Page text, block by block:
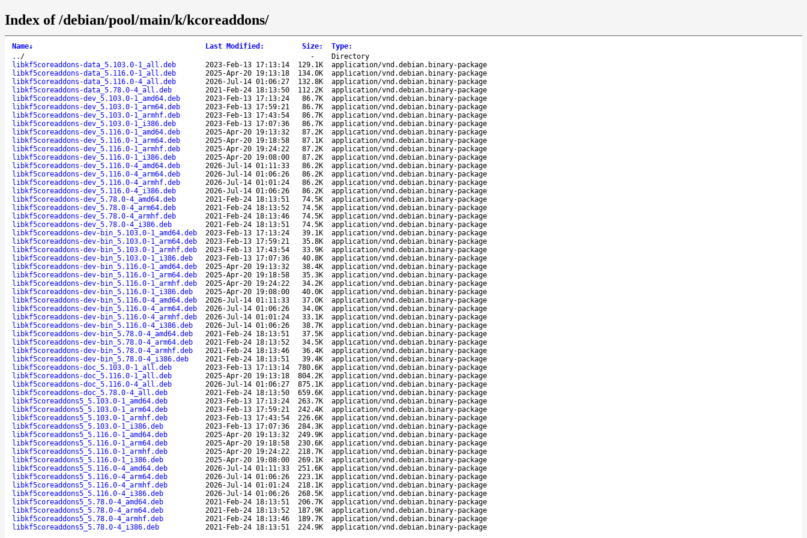
Index of /debian/pool/main/k/kcoreaddons/
Name↓ Last Modified : Size: Type:
.. / -
Directory
libkf5coreaddons-data_5.103.0-1_all.deb
2023-Feb-13 17:13:14 129.1K
application/vnd.debian.binary-package
libkf5coreaddons-data_5.116.0-1_all.deb
2025-Apr-20 19:13:18 134.0K
application/vnd.debian.binary-package
libkf5coreaddons-data_5.116.0-4_all.deb
2026-Jul-14 01:06:27 132.8K
application/vnd.debian.binary-package
libkf5coreaddons-data_5.78.0-4_all.deb
2021-Feb-24 18:13:50 112.2K
application/vnd.debian.binary-package
libkf5coreaddons-dev_5.103.0-1_amd64.deb
2023-Feb-13 17:13:24 86.7K
application/vnd.debian.binary-package
libkf5coreaddons-dev_5.103.0-1_arm64.deb
2023-Feb-13 17:59:21 86.7K
application/vnd.debian.binary-package
libkf5coreaddons-dev_5.103.0-1_armhf.deb
2023-Feb-13 17:43:54 86.7K
application/vnd.debian.binary-package
libkf5coreaddons-dev_5.103.0-1_i386.deb
2023-Feb-13 17:07:36 86.7K
application/vnd.debian.binary-package
libkf5coreaddons-dev_5.116.0-1_amd64.deb
2025-Apr-20 19:13:32 87.2K
application/vnd.debian.binary-package
libkf5coreaddons-dev_5.116.0-1_arm64.deb
2025-Apr-20 19:18:58 87.1K
application/vnd.debian.binary-package
libkf5coreaddons-dev_5.116.0-1_armhf.deb
2025-Apr-20 19:24:22 87.2K
application/vnd.debian.binary-package
libkf5coreaddons-dev_5.116.0-1_i386.deb
2025-Apr-20 19:08:00 87.2K
application/vnd.debian.binary-package
libkf5coreaddons-dev_5.116.0-4_amd64.deb
2026-Jul-14 01:11:33 86.2K
application/vnd.debian.binary-package
libkf5coreaddons-dev_5.116.0-4_arm64.deb
2026-Jul-14 01:06:26 86.2K
application/vnd.debian.binary-package
libkf5coreaddons-dev_5.116.0-4_armhf.deb
2026-Jul-14 01:01:24 86.2K
application/vnd.debian.binary-package
libkf5coreaddons-dev_5.116.0-4_i386.deb
2026-Jul-14 01:06:26 86.2K
application/vnd.debian.binary-package
libkf5coreaddons-dev_5.78.0-4_amd64.deb
2021-Feb-24 18:13:51 74.5K
application/vnd.debian.binary-package
libkf5coreaddons-dev_5.78.0-4_arm64.deb
2021-Feb-24 18:13:52 74.5K
application/vnd.debian.binary-package
libkf5coreaddons-dev_5.78.0-4_armhf.deb
2021-Feb-24 18:13:46 74.5K
application/vnd.debian.binary-package
libkf5coreaddons-dev_5.78.0-4_i386.deb
2021-Feb-24 18:13:51 74.5K
application/vnd.debian.binary-package
libkf5coreaddons-dev-bin_5.103.0-1_amd64.deb
2023-Feb-13 17:13:24 39.1K
application/vnd.debian.binary-package
libkf5coreaddons-dev-bin_5.103.0-1_arm64.deb
2023-Feb-13 17:59:21 35.8K
application/vnd.debian.binary-package
libkf5coreaddons-dev-bin_5.103.0-1_armhf.deb
2023-Feb-13 17:43:54 33.9K
application/vnd.debian.binary-package
libkf5coreaddons-dev-bin_5.103.0-1_i386.deb
2023-Feb-13 17:07:36 40.8K
application/vnd.debian.binary-package
libkf5coreaddons-dev-bin_5.116.0-1_amd64.deb
2025-Apr-20 19:13:32 38.4K
application/vnd.debian.binary-package
libkf5coreaddons-dev-bin_5.116.0-1_arm64.deb
2025-Apr-20 19:18:58 35.3K
application/vnd.debian.binary-package
libkf5coreaddons-dev-bin_5.116.0-1_armhf.deb
2025-Apr-20 19:24:22 34.2K
application/vnd.debian.binary-package
libkf5coreaddons-dev-bin_5.116.0-1_i386.deb
2025-Apr-20 19:08:00 40.0K
application/vnd.debian.binary-package
libkf5coreaddons-dev-bin_5.116.0-4_amd64.deb
2026-Jul-14 01:11:33 37.0K
application/vnd.debian.binary-package
libkf5coreaddons-dev-bin_5.116.0-4_arm64.deb
2026-Jul-14 01:06:26 34.0K
application/vnd.debian.binary-package
libkf5coreaddons-dev-bin_5.116.0-4_armhf.deb
2026-Jul-14 01:01:24 33.1K
application/vnd.debian.binary-package
libkf5coreaddons-dev-bin_5.116.0-4_i386.deb
2026-Jul-14 01:06:26 38.7K
application/vnd.debian.binary-package
libkf5coreaddons-dev-bin_5.78.0-4_amd64.deb
2021-Feb-24 18:13:51 37.5K
application/vnd.debian.binary-package
libkf5coreaddons-dev-bin_5.78.0-4_arm64.deb
2021-Feb-24 18:13:52 34.5K
application/vnd.debian.binary-package
libkf5coreaddons-dev-bin_5.78.0-4_armhf.deb
2021-Feb-24 18:13:46 36.4K
application/vnd.debian.binary-package
libkf5coreaddons-dev-bin_5.78.0-4_i386.deb
2021-Feb-24 18:13:51 39.4K
application/vnd.debian.binary-package
libkf5coreaddons-doc_5.103.0-1_all.deb
2023-Feb-13 17:13:14 780.6K
application/vnd.debian.binary-package
libkf5coreaddons-doc_5.116.0-1_all.deb
2025-Apr-20 19:13:18 804.2K
application/vnd.debian.binary-package
libkf5coreaddons-doc_5.116.0-4_all.deb
2026-Jul-14 01:06:27 875.1K
application/vnd.debian.binary-package
libkf5coreaddons-doc_5.78.0-4_all.deb
2021-Feb-24 18:13:50 659.6K
application/vnd.debian.binary-package
libkf5coreaddons5_5.103.0-1_amd64.deb
2023-Feb-13 17:13:24 263.7K
application/vnd.debian.binary-package
libkf5coreaddons5_5.103.0-1_arm64.deb
2023-Feb-13 17:59:21 242.4K
application/vnd.debian.binary-package
libkf5coreaddons5_5.103.0-1_armhf.deb
2023-Feb-13 17:43:54 226.6K
application/vnd.debian.binary-package
libkf5coreaddons5_5.103.0-1_i386.deb
2023-Feb-13 17:07:36 284.3K
application/vnd.debian.binary-package
libkf5coreaddons5_5.116.0-1_amd64.deb
2025-Apr-20 19:13:32 249.9K
application/vnd.debian.binary-package
libkf5coreaddons5_5.116.0-1_arm64.deb
2025-Apr-20 19:18:58 230.6K
application/vnd.debian.binary-package
libkf5coreaddons5_5.116.0-1_armhf.deb
2025-Apr-20 19:24:22 218.7K
application/vnd.debian.binary-package
libkf5coreaddons5_5.116.0-1_i386.deb
2025-Apr-20 19:08:00 269.1K
application/vnd.debian.binary-package
libkf5coreaddons5_5.116.0-4_amd64.deb
2026-Jul-14 01:11:33 251.6K
application/vnd.debian.binary-package
libkf5coreaddons5_5.116.0-4_arm64.deb
2026-Jul-14 01:06:26 223.1K
application/vnd.debian.binary-package
libkf5coreaddons5_5.116.0-4_armhf.deb
2026-Jul-14 01:01:24 218.1K
application/vnd.debian.binary-package
libkf5coreaddons5_5.116.0-4_i386.deb
2026-Jul-14 01:06:26 268.5K
application/vnd.debian.binary-package
libkf5coreaddons5_5.78.0-4_amd64.deb
2021-Feb-24 18:13:51 206.7K
application/vnd.debian.binary-package
libkf5coreaddons5_5.78.0-4_arm64.deb
2021-Feb-24 18:13:52 187.9K
application/vnd.debian.binary-package
libkf5coreaddons5_5.78.0-4_armhf.deb
2021-Feb-24 18:13:46 189.7K
application/vnd.debian.binary-package
libkf5coreaddons5_5.78.0-4_i386.deb
2021-Feb-24 18:13:51 224.9K application/vnd.debian.binary-package